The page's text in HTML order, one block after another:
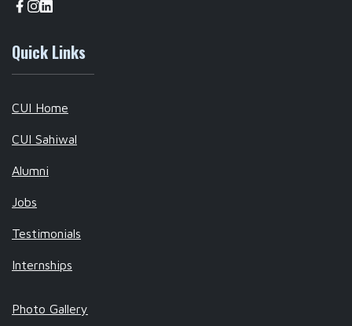
Quick Links
CUI Home
CUI Sahiwal
Alumni
Jobs
Testimonials
Internships
Photo Gallery